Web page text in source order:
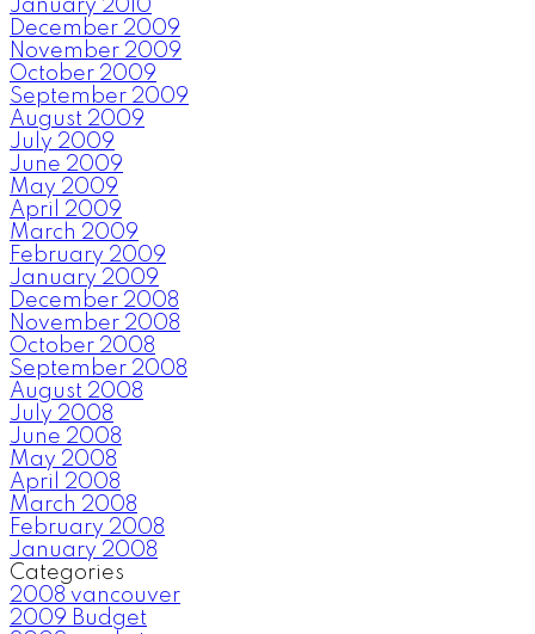
January 2010
December 2009
November 2009
October 2009
September 2009
August 2009
July 2009
June 2009
May 2009
April 2009
March 2009
February 2009
January 2009
December 2008
November 2008
October 2008
September 2008
August 2008
July 2008
June 2008
May 2008
April 2008
March 2008
February 2008
January 2008
Categories
2008 vancouver
2009 Budget